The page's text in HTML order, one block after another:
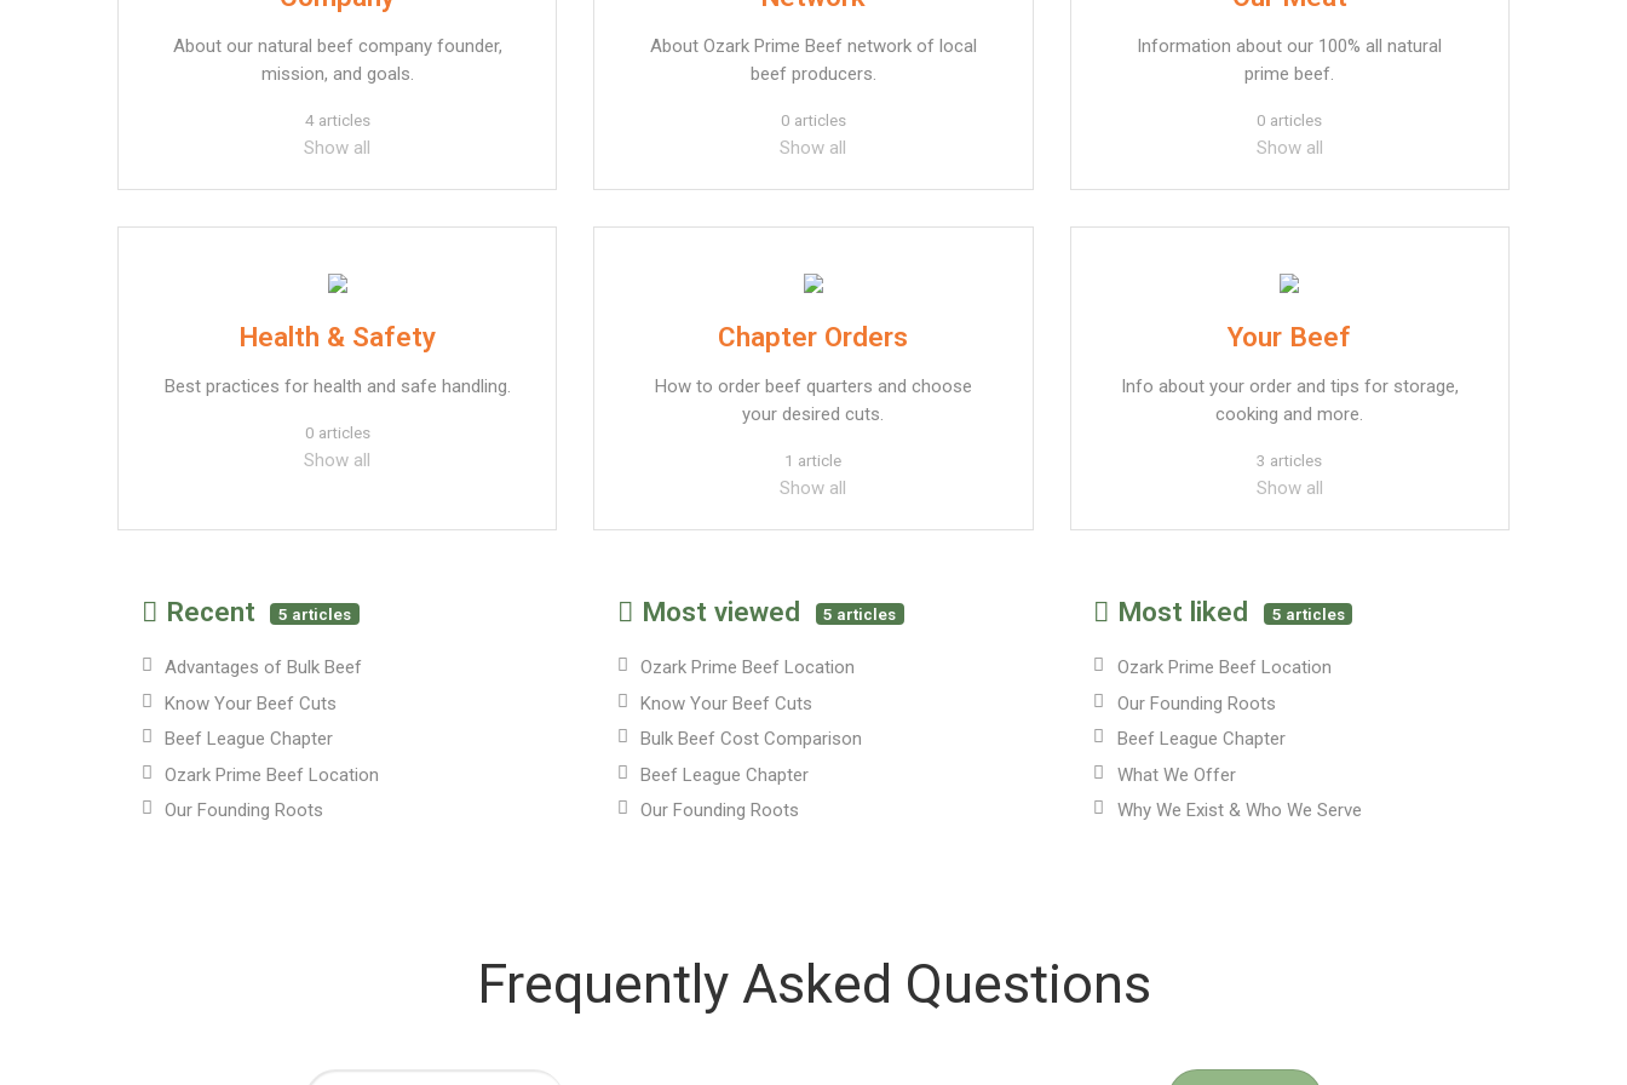
About our natural beef company founder,
mission, and goals.
4 articles
Show all
About Ozark Prime Beef network of local
beef producers.
0 articles
Show all
Information about our 100% all natural
prime beef.
0 articles
Show all
Health & Safety
Best practices for health and safe handling.
0 articles
Show all
Chapter Orders
How to order beef quarters and choose
your desired cuts.
1 article
Show all
Your Beef
Info about your order and tips for storage,
cooking and more.
3 articles
Show all
Recent 5 articles
Advantages of Bulk Beef
Know Your Beef Cuts
Beef League Chapter
Ozark Prime Beef Location
Our Founding Roots
Most viewed 5 articles
Ozark Prime Beef Location
Know Your Beef Cuts
Bulk Beef Cost Comparison
Beef League Chapter
Our Founding Roots
Most liked 5 articles
Ozark Prime Beef Location
Our Founding Roots
Beef League Chapter
What We Offer
Why We Exist & Who We Serve
Frequently Asked Questions